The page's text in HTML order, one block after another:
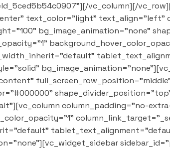
vc_column][/
text_color="light" text_align="left"
bg_image_animation="none"
column_padding="no-